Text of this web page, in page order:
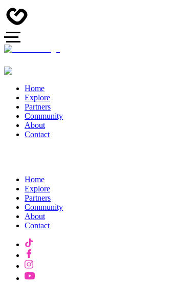
Home
Explore
Partners
Community
About
Contact
Home
Explore
Partners
Community
About
Contact